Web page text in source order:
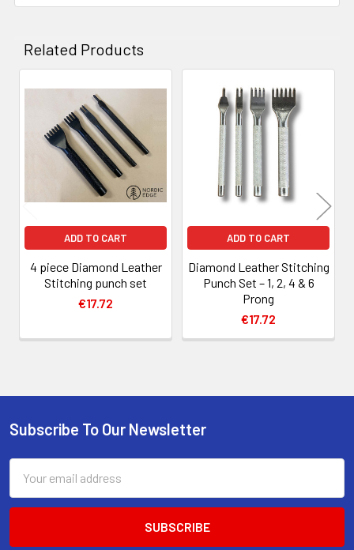
Related Products
Related
Products
ADD TO CART
4 piece Diamond Leather
Stitching punch set
€17.72
ADD TO CART
Diamond Leather Stitching
Punch Set – 1, 2, 4 & 6
Prong
€17.72
Footer
Subscribe To Our Newsletter
Address